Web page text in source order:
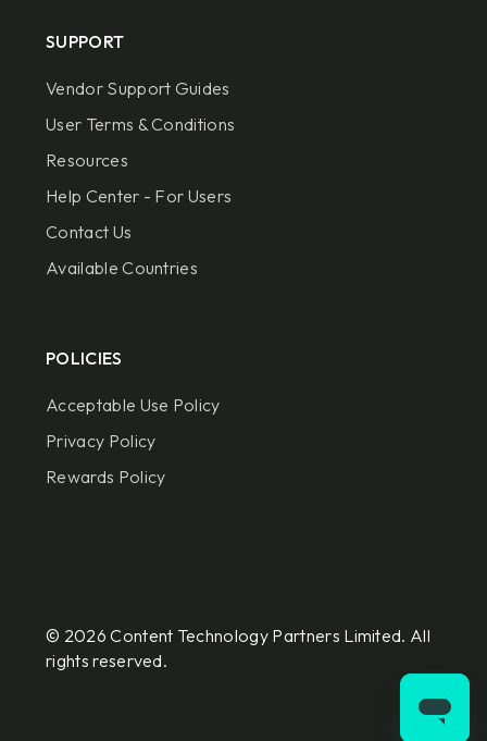
SUPPORT
Vendor Support Guides
User Terms & Conditions
Resources
Help Center - For Users
Contact Us
Available Countries
POLICIES
Acceptable Use Policy
Privacy Policy
Rewards Policy
© 2026 Content Technology Partners Limited. All
rights reserved.